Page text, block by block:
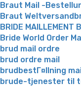
Braut Mail -
Braut
BRIDE
Bride World Order
brud mail ordre
brud ordre mail
brudbestГ¤llning
brude-tjenester til